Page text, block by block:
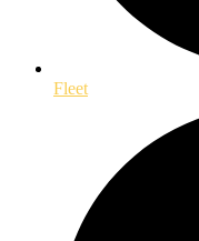
Fleet